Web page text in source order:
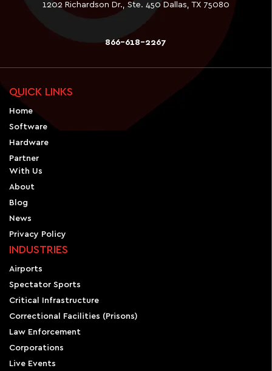
1202 Richardson Dr., Ste. 450 Dallas, TX 75080
866-618-2267
QUICK LINKS
Home
Software
Hardware
Partner
With Us
About
Blog
News
Privacy Policy
INDUSTRIES
Airports
Spectator Sports
Critical Infrastructure
Correctional Facilities (Prisons)
Law Enforcement
Corporations
Live Events